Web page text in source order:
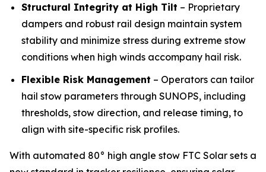
Structural Integrity at High Tilt – Proprietary
dampers and robust rail design maintain system
stability and minimize stress during extreme stow
conditions when high winds accompany hail risk.
Flexible Risk Management – Operators can tailor
hail stow parameters through SUNOPS, including
thresholds, stow direction, and release timing, to
align with site-specific risk profiles.
With automated 80° high angle stow FTC Solar sets a